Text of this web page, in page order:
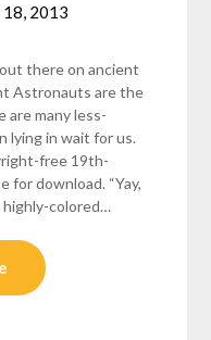
18, 2013
there on ancient
Astronauts are the
are many less-
lying in wait for us.
free 19th-
for download. “Yay,
colored…